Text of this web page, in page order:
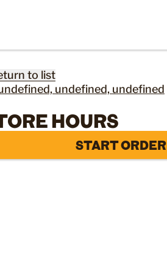
to list
undefined, undefined
HOURS
START ORDER